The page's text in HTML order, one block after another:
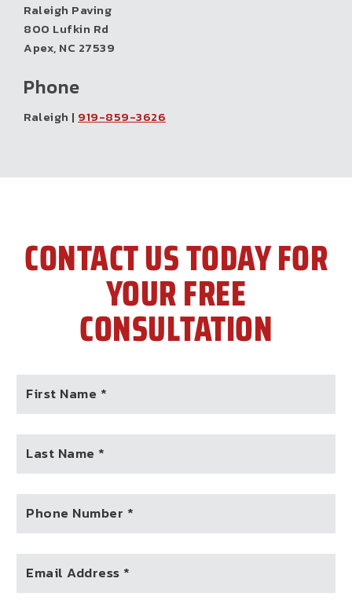
Raleigh Paving
800 Lufkin Rd
Apex, NC 27539
Phone
Raleigh | 919-859-3626
CONTACT US TODAY FOR
YOUR FREE
CONSULTATION
First Name *
Last Name *
Phone Number *
Email Address *